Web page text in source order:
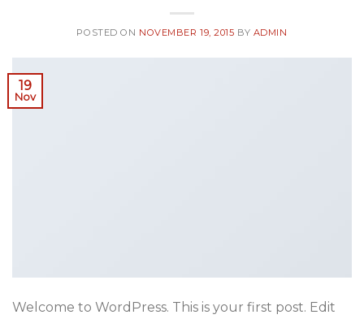
POSTED ON NOVEMBER 19, 2015 BY ADMIN
19
Nov
Welcome to WordPress. This is your first post. Edit